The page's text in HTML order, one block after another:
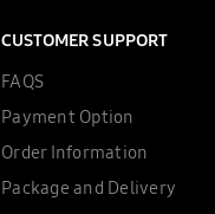
CUSTOMER SUPPORT
FAQS
Payment Option
Order Information
Package and Delivery